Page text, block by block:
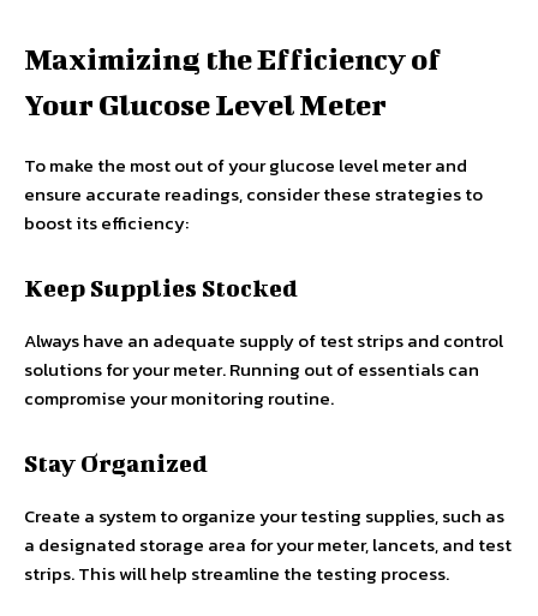
Maximizing the Efficiency of
Your Glucose Level Meter
To make the most out of your glucose level meter and
ensure accurate readings, consider these strategies to
boost its efficiency:
Keep Supplies Stocked
Always have an adequate supply of test strips and control
solutions for your meter. Running out of essentials can
compromise your monitoring routine.
Stay Organized
Create a system to organize your testing supplies, such as
a designated storage area for your meter, lancets, and test
strips. This will help streamline the testing process.